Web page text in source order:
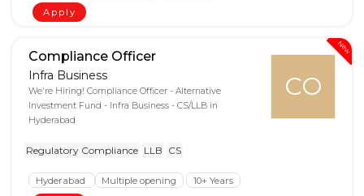
Apply
New
CO
Compliance Officer
Infra Business
We're Hiring! Compliance Officer - Alternative
Investment Fund - Infra Business - CS/LLB in
Hyderabad
Regulatory Compliance LLB CS
Hyderabad Multiple opening
10+ Years